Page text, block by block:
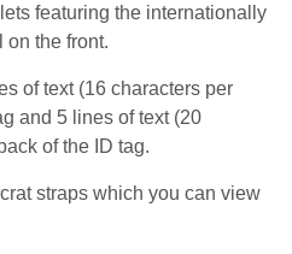
featuring the internationally
on the front.
of text (16 characters per
and 5 lines of text (20
of the ID tag.
straps which you can view